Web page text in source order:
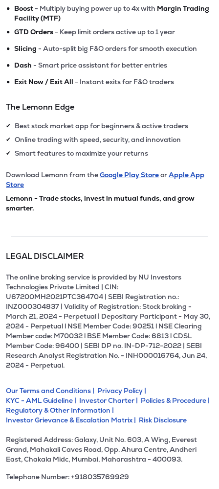
• Boost - Multiply buying power up to 4x with Margin Trading
Facility (MTF)
• GTD Orders - Keep limit orders active up to 1 year
• Slicing - Auto-split big F&O orders for smooth execution
• Dash - Smart price assistant for better entries
• Exit Now / Exit All - Instant exits for F&O traders
The Lemonn Edge
✔ Best stock market app for beginners & active traders
✔ Online trading with speed, security, and innovation
✔ Smart features to maximize your returns
Download Lemonn from theGoogle Play StoreorApple App
Store
Lemonn - Trade stocks, invest in mutual funds, and grow
smarter.
LEGAL DISCLAIMER
The online broking service is provided by NU Investors
Technologies Private Limited | CIN:
U67200MH2021PTC364704 | SEBI Registration no.:
INZ000304837 | Validity of Registration: Stock broking -
March 21, 2024 - Perpetual | Depositary Participant - May 30,
2024 - Perpetual l NSE Member Code: 90251 l NSE Clearing
Member code: M70032 l BSE Member Code: 6813 l CDSL
Member Code: 96400 | SEBI DP no. IN-DP-712-2022 | SEBI
Research Analyst Registration No. - INH000016764, Jun 24,
2024 - Perpetual.
Our Terms and Conditions | Privacy Policy |
KYC - AML Guideline | Investor Charter | Policies & Procedure |
Regulatory & Other Information |
Investor Grievance & Escalation Matrix | Risk Disclosure
Registered Address: Galaxy, Unit No. 603, A Wing, Everest
Grand, Mahakali Caves Road, Opp. Ahura Centre, Andheri
East, Chakala Midc, Mumbai, Maharashtra - 400093.
Telephone Number: +918035769929